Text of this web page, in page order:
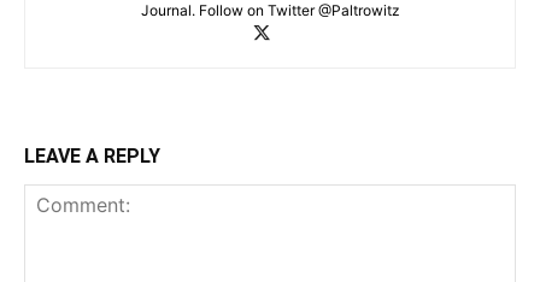
Journal. Follow on Twitter @Paltrowitz
LEAVE A REPLY